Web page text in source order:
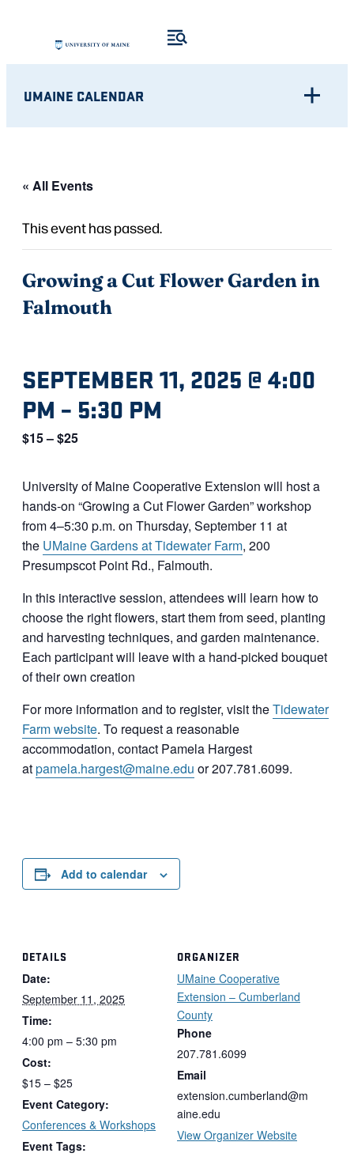
UMAINE CALENDAR
« All Events
This event has passed.
Growing a Cut Flower Garden in
Falmouth
SEPTEMBER 11, 2025 @ 4:00
PM – 5:30 PM
$15 – $25
University of Maine Cooperative Extension will host a
hands-on “Growing a Cut Flower Garden” workshop
from 4–5:30 p.m. on Thursday, September 11 at
the UMaine Gardens at Tidewater Farm, 200
Presumpscot Point Rd., Falmouth.
In this interactive session, attendees will learn how to
choose the right flowers, start them from seed, planting
and harvesting techniques, and garden maintenance.
Each participant will leave with a hand-picked bouquet
of their own creation
For more information and to register, visit theTidewater
Farm website. To request a reasonable
accommodation, contact Pamela Hargest
atpamela.hargest@maine.edu or 207.781.6099.
Add to calendar
DETAILS
Date:
September 11, 2025
Time:
4:00 pm – 5:30 pm
Cost:
$15 – $25
Event Category:
Conferences & Workshops
Event Tags:
ORGANIZER
UMaine Cooperative
Extension – Cumberland
County
Phone
207.781.6099
Email
extension.cumberland@m
aine.edu
View Organizer Website